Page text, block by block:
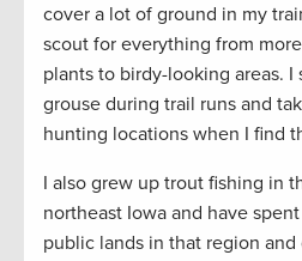
cover a lot of ground in my
scout for everything from
plants to birdy-looking areas. I
grouse during trail runs and
hunting locations when I find
I also grew up trout fishing in
northeast Iowa and have
public lands in that region and